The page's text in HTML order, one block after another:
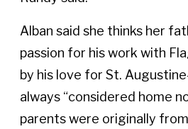
Alban said she thinks her
passion for his work with
by his love for St.
always “considered home
parents were originally